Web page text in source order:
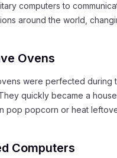
computers to
around the world,
Ovens
were perfected during
quickly became a
pop popcorn or heat
Computers